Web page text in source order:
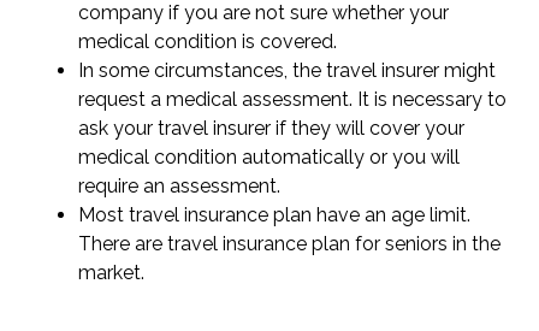
company if you are not sure whether your
medical condition is covered.
In some circumstances, the travel insurer might
request a medical assessment. It is necessary to
ask your travel insurer if they will cover your
medical condition automatically or you will
require an assessment.
Most travel insurance plan have an age limit.
There are travel insurance plan for seniors in the
market.